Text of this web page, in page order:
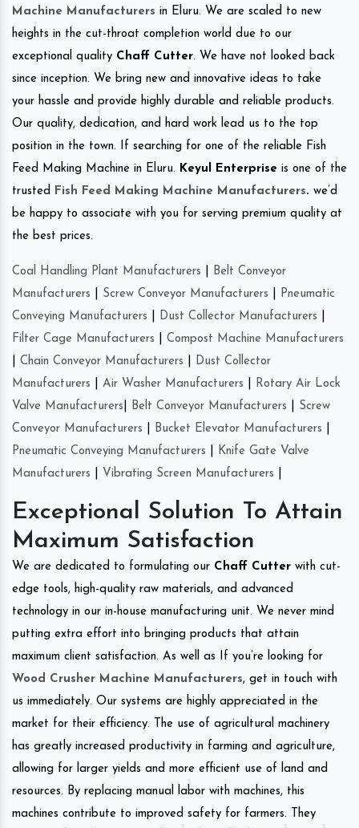
Machine Manufacturers in Eluru. We are scaled to new
heights in the cut-throat completion world due to our
exceptional quality Chaff Cutter. We have not looked back
since inception. We bring new and innovative ideas to take
your hassle and provide highly durable and reliable products.
Our quality, dedication, and hard work lead us to the top
position in the town. If searching for one of the reliable Fish
Feed Making Machine in Eluru. Keyul Enterprise is one of the
trusted
Fish Feed Making Machine Manufacturers. we’d
be happy to associate with you for serving premium quality at
the best prices.
Coal Handling Plant Manufacturers
Belt Conveyor
Manufacturers
Screw Conveyor Manufacturers
Pneumatic
Conveying Manufacturers
Dust Collector Manufacturers
Filter Cage Manufacturers
Compost Machine Manufacturers
Chain Conveyor Manufacturers
Dust Collector
Manufacturers
Air Washer Manufacturers
Rotary Air Lock
Valve Manufacturers
Belt Conveyor Manufacturers
Screw
Conveyor Manufacturers
Bucket Elevator Manufacturers
Pneumatic Conveying Manufacturers
Knife Gate Valve
Manufacturers
Vibrating Screen Manufacturers
Exceptional Solution To Attain
Maximum Satisfaction
We are dedicated to formulating our Chaff Cutter with cut-
edge tools, high-quality raw materials, and advanced
technology in our in-house manufacturing unit. We never mind
putting extra effort into bringing products that attain
maximum client satisfaction. As well as If you’re looking for
Wood Crusher Machine Manufacturers, get in touch with
us immediately. Our systems are highly appreciated in the
market for their efficiency. The use of agricultural machinery
has greatly increased productivity in farming and agriculture,
allowing for larger yields and more efficient use of land and
resources. By replacing manual labor with machines, this
machines contribute to improved safety for farmers. They